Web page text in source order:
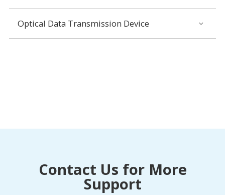
Optical Data Transmission Device
Contact Us for More
Support